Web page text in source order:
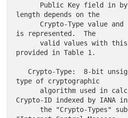
length depends on the
is represented.  The
      valid values with this document are
provided in Table 1.
type of cryptographic
Crypto-ID indexed by IANA in